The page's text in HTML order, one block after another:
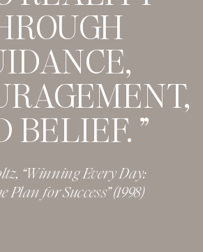
BELIEF. ”
“Winning Every Day:
Plan for Success” (1998)